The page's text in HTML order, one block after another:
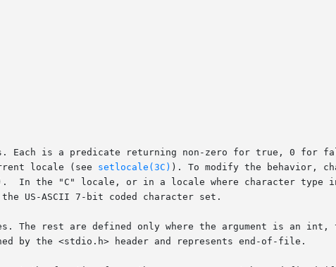
Each is a predicate returning non-zero for true, 0 for
by the current locale (see
setlocale(3C) ). To modify the behavior,
In the "C" locale, or in a locale where character type
US-ASCII 7-bit coded character set.
The rest are defined only where the argument is an int,
by the <stdio.h> header and represents end-of-file.